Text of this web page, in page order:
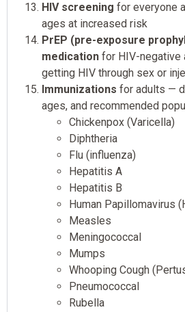
HIV screening for everyone
ages at increased risk
PrEP (pre-exposure
medication for HIV-negative
getting HIV through sex or
Immunizations for adults —
ages, and recommended
Chickenpox (Varicella)
Diphtheria
Flu (influenza)
Hepatitis A
Hepatitis B
Human Papillomavirus
Measles
Meningococcal
Mumps
Whooping Cough
Pneumococcal
Rubella